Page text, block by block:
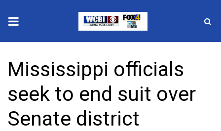
2025 Municipal Elections
Crime
Local News
Mississippi officials
seek to end suit over
Senate district